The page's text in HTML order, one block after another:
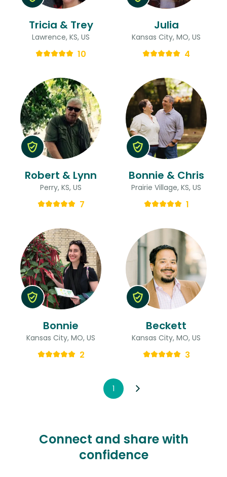
Tricia & Trey
Lawrence, KS, US
10
Julia
Kansas City, MO, US
4
Robert & Lynn
Perry, KS, US
7
Bonnie & Chris
Prairie Village, KS, US
1
Bonnie
Kansas City, MO, US
2
Beckett
Kansas City, MO, US
3
1
Connect and share with
confidence